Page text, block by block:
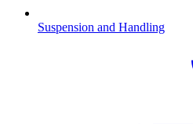
Suspension and Handling